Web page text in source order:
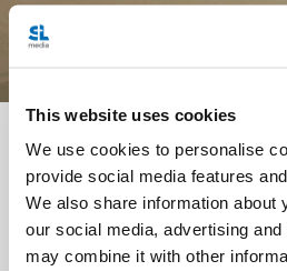
This website uses cookies
We use cookies to personalise
provide social media features
We also share information about
our social media, advertising
may combine it with other
<<